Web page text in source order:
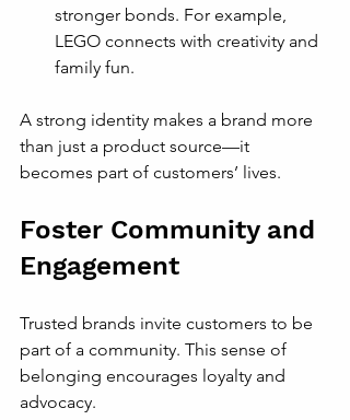
stronger bonds. For example,
LEGO connects with creativity and
family fun.
A strong identity makes a brand more
than just a product source—it
becomes part of customers’ lives.
Foster Community and
Engagement
Trusted brands invite customers to be
part of a community. This sense of
belonging encourages loyalty and
advocacy.